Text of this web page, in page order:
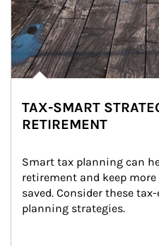
TAX-SMART
RETIREMENT
Smart tax planning can
retirement and keep more
saved. Consider these
planning strategies.